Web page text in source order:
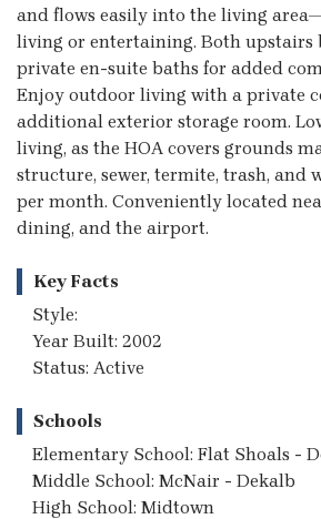
and flows easily into the living
living or entertaining. Both upstairs
private en-suite baths for added
Enjoy outdoor living with a private
additional exterior storage room.
living, as the HOA covers grounds
structure, sewer, termite, trash, and
per month. Conveniently located
dining, and the airport.
Key Facts
Style:
Year Built: 2002
Status: Active
Schools
Elementary School: Flat Shoals -
Middle School: McNair - Dekalb
High School: Midtown